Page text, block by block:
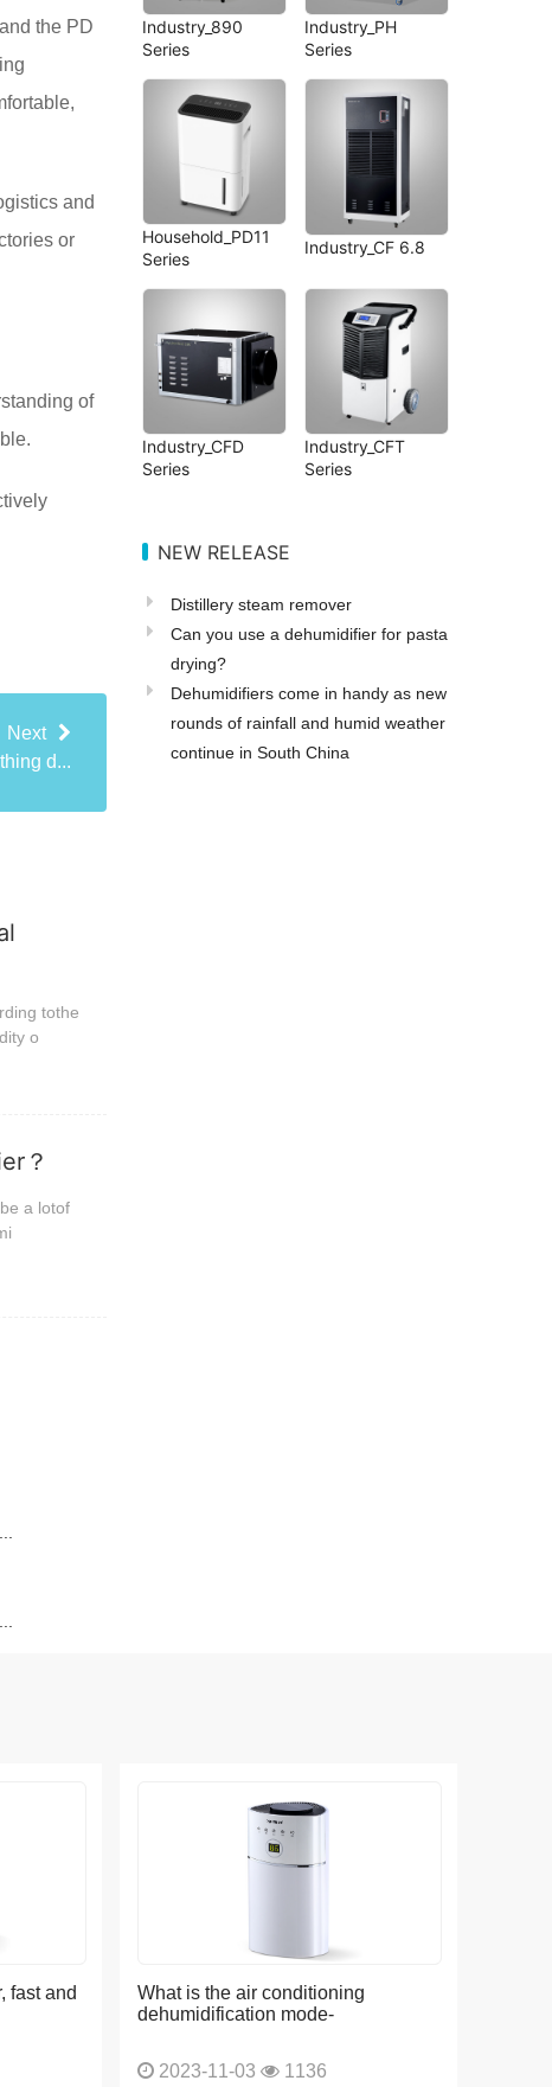
the PD
and
or
of
Next
d...
tothe
o
？
a lotof
Industry_890
Series
Industry_PH
Series
Household_PD11
Series
Industry_CF 6.8
Industry_CFD
Series
Industry_CFT
Series
NEW RELEASE
Distillery steam remover
Can you use a dehumidifier for pasta
drying?
Dehumidifiers come in handy as new
rounds of rainfall and humid weather
continue in South China
fast and
What is the air conditioning
dehumidification mode-
2023-11-03 1136